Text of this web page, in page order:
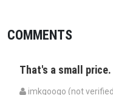
COMMENTS
That's a small
imkgoogo (not